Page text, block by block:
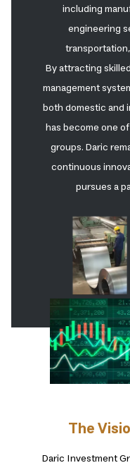
including
engineering
By attracting
management
both domestic and
has become one
groups. Daric
continuous
pursues a
The
Daric Investment